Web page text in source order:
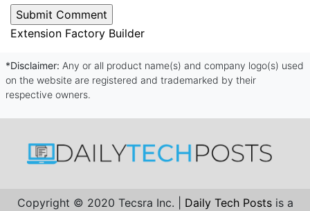
Extension Factory Builder
*Disclaimer: Any or all product name(s) and company logo(s) used
on the website are registered and trademarked by their
respective owners.
Copyright © 2020 Tecsra Inc. | Daily Tech Posts is a